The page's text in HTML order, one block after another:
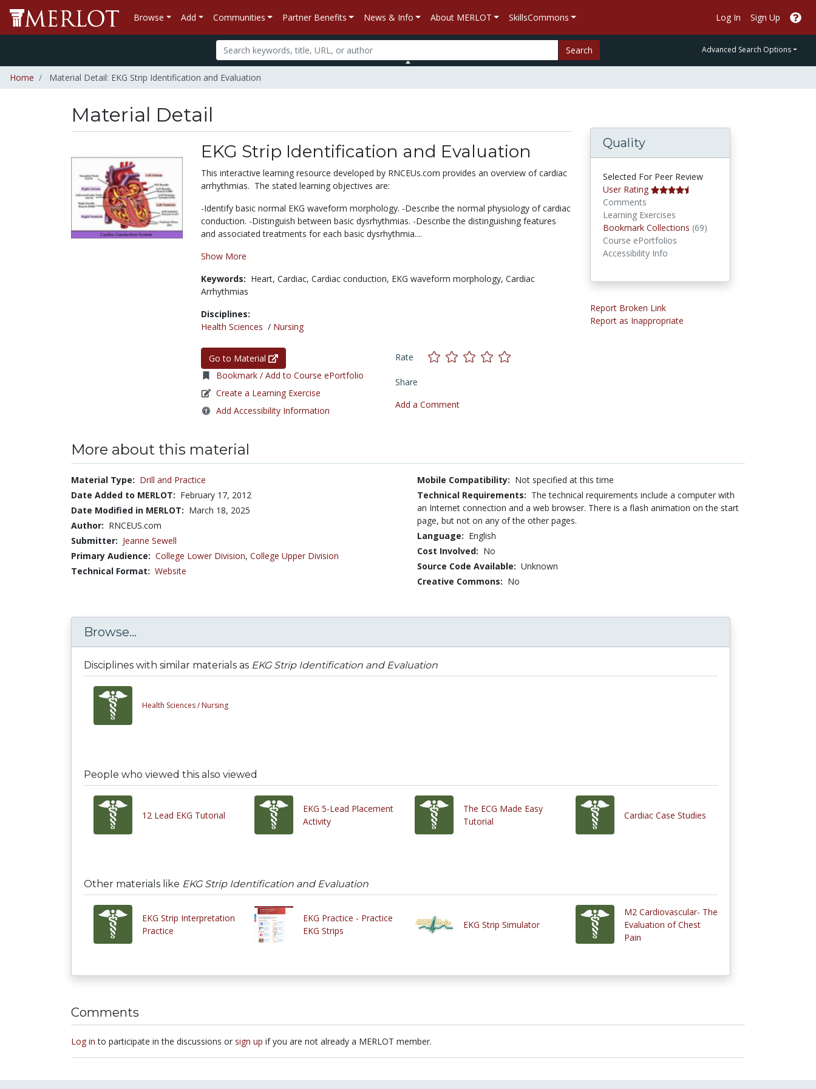
Browse Add Communities Partner Benefits News & Info About MERLOT SkillsCommons Log In Sign Up
Search Advanced Search Options
Home Material Detail: EKG Strip Identification and Evaluation
Material Detail
EKG Strip Identification and Evaluation
This interactive learning resource developed by RNCEUs.com provides an overview of cardiac
arrhythmias. The stated learning objectives are:
-Identify basic normal EKG waveform morphology. -Describe the normal physiology of cardiac
conduction. -Distinguish between basic dysrhythmias. -Describe the distinguishing features
and associated treatments for each basic dysrhythmia....
Show More
Keywords: Heart, Cardiac, Cardiac conduction, EKG waveform morphology, Cardiac
Arrhythmias
Disciplines:
Health Sciences / Nursing
Go to Material
Bookmark / Add to Course ePortfolio
Create a Learning Exercise
Add Accessibility Information
Rate
Share
Add a Comment
Quality
Selected For Peer Review
User Rating
Comments
Learning Exercises
Bookmark Collections (69)
Course ePortfolios
Accessibility Info
Report Broken Link
Report as Inappropriate
More about this material
Material Type: Drill and Practice
Date Added to MERLOT: February 17, 2012
Date Modified in MERLOT: March 18, 2025
Author: RNCEUS.com
Submitter: Jeanne Sewell
Primary Audience: College Lower Division, College Upper Division
Technical Format: Website
Mobile Compatibility: Not specified at this time
Technical Requirements: The technical requirements include a computer with
an Internet connection and a web browser. There is a flash animation on the start
page, but not on any of the other pages.
Language: English
Cost Involved: No
Source Code Available: Unknown
Creative Commons: No
Browse...
Disciplines with similar materials as EKG Strip Identification and Evaluation
Health Sciences / Nursing
People who viewed this also viewed
12 Lead EKG Tutorial
EKG 5-Lead Placement
Activity
The ECG Made Easy
Tutorial
Cardiac Case Studies
Other materials like EKG Strip Identification and Evaluation
EKG Strip Interpretation
Practice
EKG Practice - Practice
EKG Strips
EKG Strip Simulator
M2 Cardiovascular- The
Evaluation of Chest
Pain
Comments
Log in to participate in the discussions or sign up if you are not already a MERLOT member.